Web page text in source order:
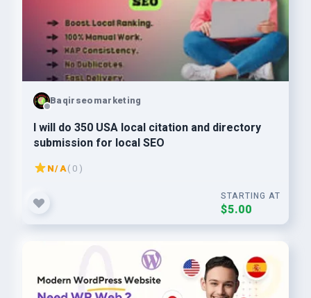
Baqirseomarketing
I will do 350 USA local citation and directory
submission for local SEO
N/A( 0 )
STARTING AT
$5.00